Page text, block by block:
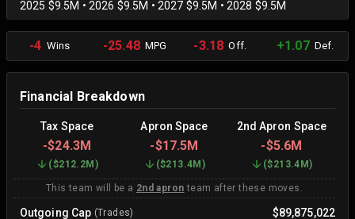
2025 $9.5M • 2026 $9.5M • 2027 $9.5M • 2028 $9.5M
-4 Wins -25.48MPG -3.18 Off. +1.07Def.
Financial Breakdown
Tax Space Apron Space 2nd Apron Space
-$24.3M -$17.5M -$5.6M
($212.2M) ($213.4M) ($213.4M)
This team will be a 2nd apron team after these moves.
Outgoing Cap (Trades)
$89,875,022